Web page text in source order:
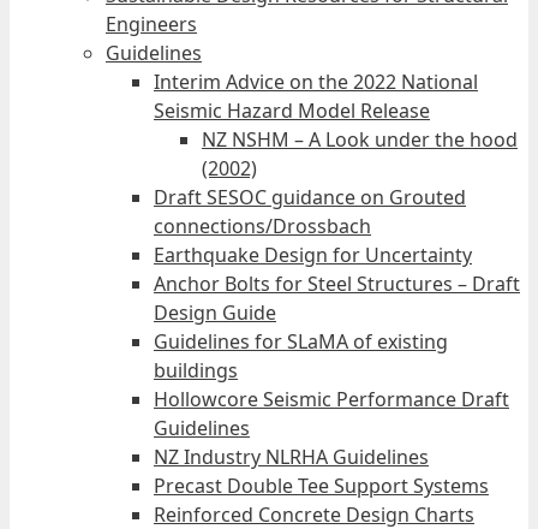
Engineers
Guidelines
Interim Advice on the 2022 National
Seismic Hazard Model Release
NZ NSHM – A Look under the hood
(2002)
Draft SESOC guidance on Grouted
connections/Drossbach
Earthquake Design for Uncertainty
Anchor Bolts for Steel Structures – Draft
Design Guide
Guidelines for SLaMA of existing
buildings
Hollowcore Seismic Performance Draft
Guidelines
NZ Industry NLRHA Guidelines
Precast Double Tee Support Systems
Reinforced Concrete Design Charts